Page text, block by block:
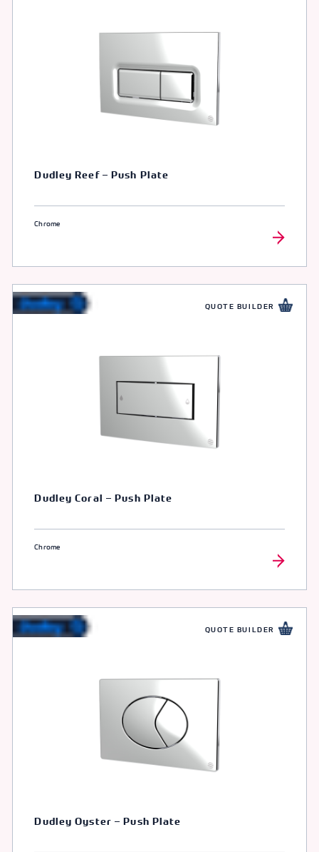
Dudley Reef – Push Plate
Chrome
QUOTE BUILDER
Dudley Coral – Push Plate
Chrome
QUOTE BUILDER
Dudley Oyster – Push Plate